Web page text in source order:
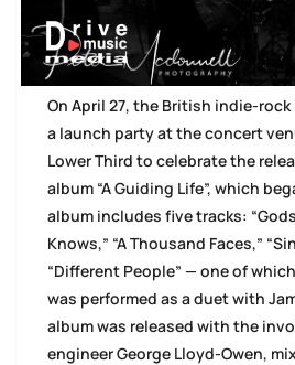
On April 27, the British indie-rock
a launch party at the concert
Lower Third to celebrate the
album “A Guiding Life”, which
album includes five tracks:
Knows,” “A Thousand Faces,”
“Different People” — one of
was performed as a duet with
album was released with the
engineer George Lloyd-Owen,